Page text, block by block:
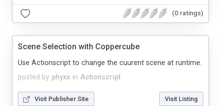
(0 ratings)
Scene Selection with Coppercube
posted by phyxx in Actionscript
Use Actionscript to change the cuurent scene at runtime.
Visit Publisher Site Visit Listing